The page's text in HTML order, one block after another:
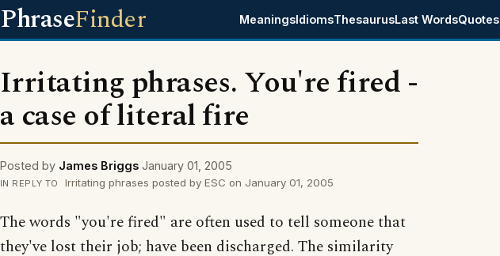
PhraseFinder MeaningsIdiomsThesaurusLast WordsQuotes
Irritating phrases. You're fired -
a case of literal fire
Posted by James Briggs January 01, 2005
IN REPLY TO Irritating phrases posted by ESC on January 01, 2005
The words "you're fired" are often used to tell someone that
they've lost their job; have been discharged. The similarity